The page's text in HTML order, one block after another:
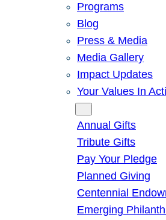
Programs
Blog
Press & Media
Media Gallery
Impact Updates
Your Values In
Annual Gifts
Tribute Gifts
Pay Your Pledge
Planned Giving
Centennial
Emerging